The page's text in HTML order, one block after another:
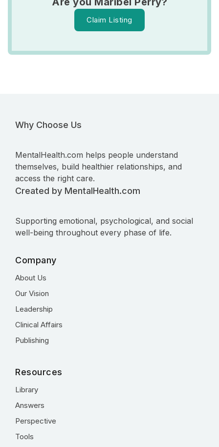
Claim Listing
Why Choose Us
MentalHealth.com helps people understand
themselves, build healthier relationships, and
access the right care.
Created by MentalHealth.com
Supporting emotional, psychological, and social
well-being throughout every phase of life.
Company
About Us
Our Vision
Leadership
Clinical Affairs
Publishing
Resources
Library
Answers
Perspective
Tools